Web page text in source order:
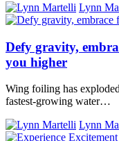
Lynn
Defy gravity,
you higher
Wing foiling has
fastest-growing water…
Lynn